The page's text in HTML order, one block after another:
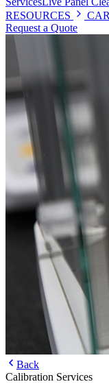
RESOURCES
Request a Quote
Back
Calibration Services